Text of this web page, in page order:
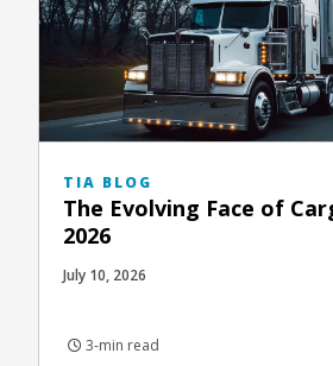
TIA BLOG
The Evolving Face of
2026
July 10, 2026
3-min read